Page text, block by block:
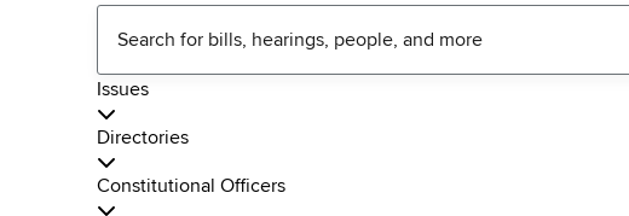
Issues
Directories
Constitutional Officers